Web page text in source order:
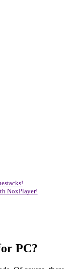
NoxPlayer!
PC?